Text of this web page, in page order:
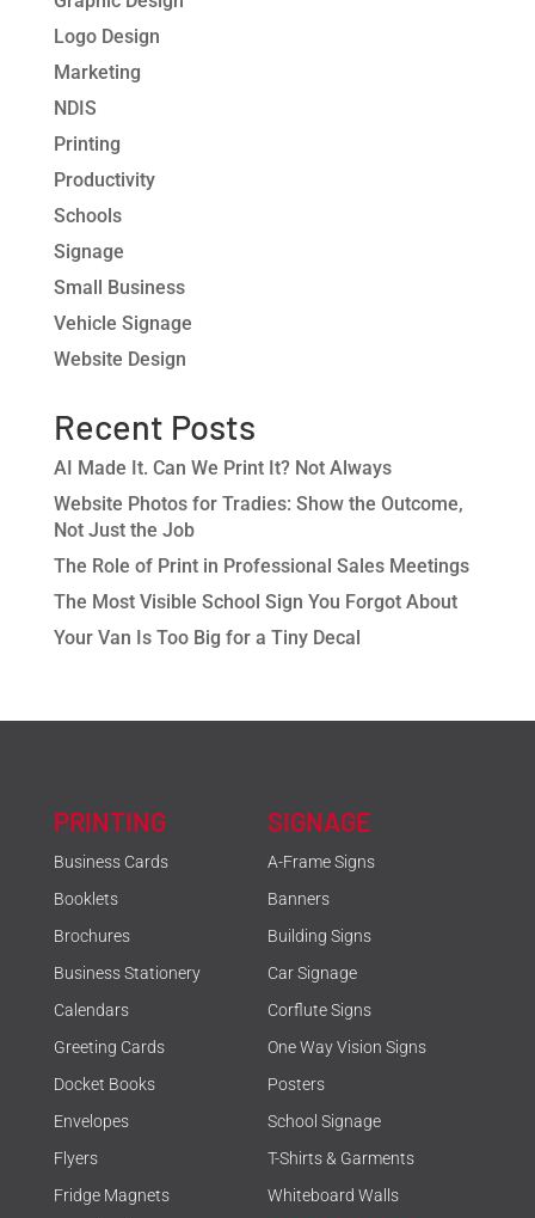
Logo Design
Marketing
NDIS
Printing
Productivity
Schools
Signage
Small Business
Vehicle Signage
Website Design
Recent Posts
AI Made It. Can We Print It? Not Always
Website Photos for Tradies: Show the Outcome,
Not Just the Job
The Role of Print in Professional Sales Meetings
The Most Visible School Sign You Forgot About
Your Van Is Too Big for a Tiny Decal
PRINTING
Business Cards
Booklets
Brochures
Business Stationery
Calendars
Greeting Cards
Docket Books
Envelopes
Flyers
Fridge Magnets
SIGNAGE
A-Frame Signs
Banners
Building Signs
Car Signage
Corflute Signs
One Way Vision Signs
Posters
School Signage
T-Shirts & Garments
Whiteboard Walls